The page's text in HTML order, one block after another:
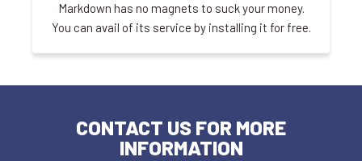
Markdown has no magnets to suck your money.
You can avail of its service by installing it for free.
CONTACT US FOR MORE
INFORMATION